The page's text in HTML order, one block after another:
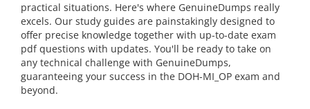
practical situations. Here's where GenuineDumps really
excels. Our study guides are painstakingly designed to
offer precise knowledge together with up-to-date exam
pdf questions with updates. You'll be ready to take on
any technical challenge with GenuineDumps,
guaranteeing your success in the DOH-MI_OP exam and
beyond.